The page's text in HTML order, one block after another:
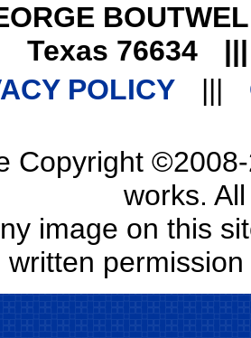
Texas 76634
POLICY |||
Copyright
works.
image on this
written